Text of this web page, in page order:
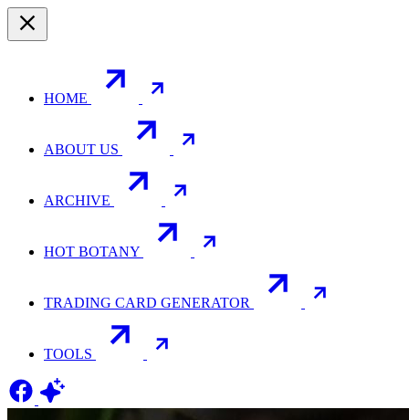
HOME
ABOUT US
ARCHIVE
HOT BOTANY
TRADING CARD GENERATOR
TOOLS